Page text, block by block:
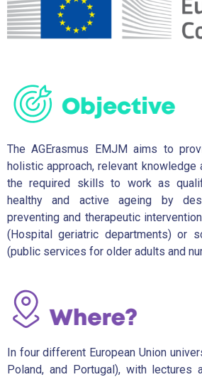
The AGErasmus EMJM aims to
holistic approach, relevant knowledge
the required skills to work as
healthy and active ageing by
preventing and therapeutic
(Hospital geriatric departments) or
(public services for older adults and
In four different European Union
Poland, and Portugal), with lectures